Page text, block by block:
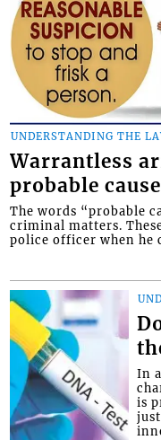
UNDERSTANDING THE
Warrantless
probable cause
The words “probable
criminal matters.
police officer when he
In
is